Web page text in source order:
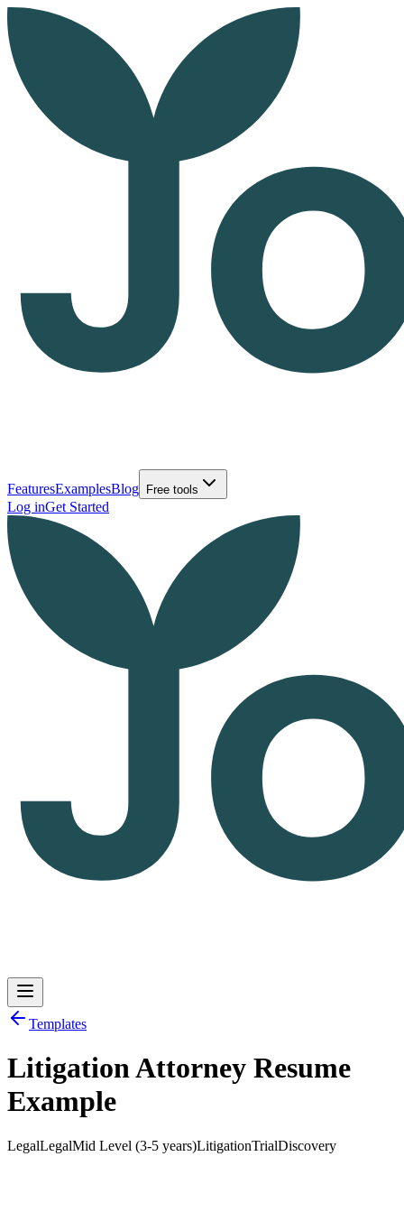
FeaturesExamplesBlog Free tools
Log inGet Started
Log inGet Started
Templates
Litigation Attorney Resume
Example
LegalLegalMid Level (3-5 years)LitigationTrialDiscovery